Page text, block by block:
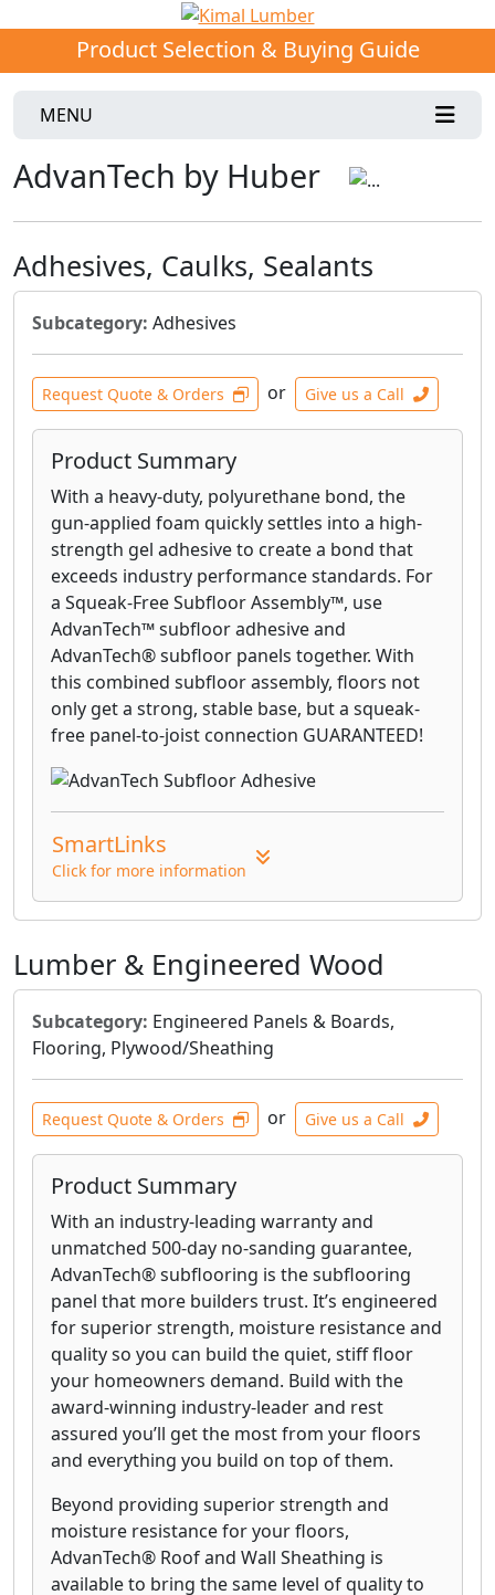
Product Selection & Buying Guide
MENU
AdvanTech by Huber
Adhesives, Caulks, Sealants
Subcategory: Adhesives
Request Quote & Orders or Give us a Call
Product Summary
With a heavy-duty, polyurethane bond, the
gun-applied foam quickly settles into a high-
strength gel adhesive to create a bond that
exceeds industry performance standards. For
a Squeak-Free Subfloor Assembly™, use
AdvanTech™ subfloor adhesive and
AdvanTech® subfloor panels together. With
this combined subfloor assembly, floors not
only get a strong, stable base, but a squeak-
free panel-to-joist connection GUARANTEED!
SmartLinks
Click for more information
Lumber & Engineered Wood
Subcategory: Engineered Panels & Boards,
Flooring, Plywood/Sheathing
Request Quote & Orders or Give us a Call
Product Summary
With an industry-leading warranty and
unmatched 500-day no-sanding guarantee,
AdvanTech® subflooring is the subflooring
panel that more builders trust. It’s engineered
for superior strength, moisture resistance and
quality so you can build the quiet, stiff floor
your homeowners demand. Build with the
award-winning industry-leader and rest
assured you’ll get the most from your floors
and everything you build on top of them.
Beyond providing superior strength and
moisture resistance for your floors,
AdvanTech® Roof and Wall Sheathing is
available to bring the same level of quality to